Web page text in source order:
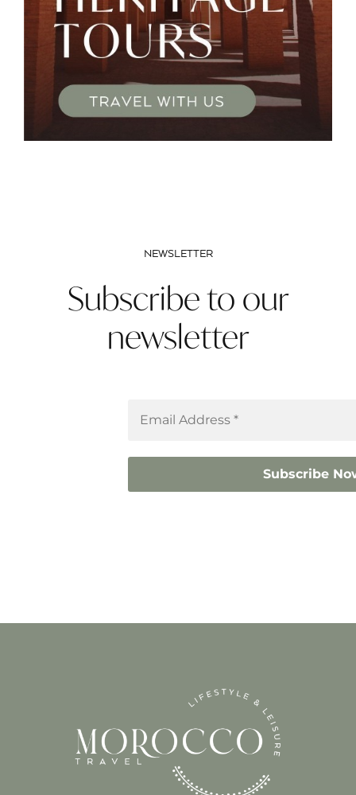
NEWSLETTER
Subscribe to our
newsletter